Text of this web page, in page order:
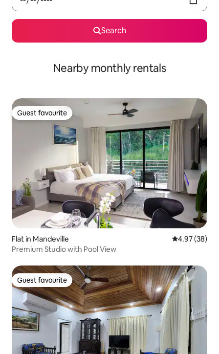
Search
Nearby monthly rentals
Guest favourite
Guest favourite
Flat in Mandeville 4.97 out of 5
4.97 (38)
Premium Studio with Pool View
Guest favourite
Guest favourite